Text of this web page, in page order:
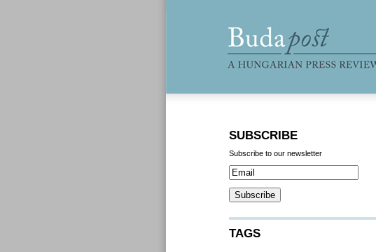
SUBSCRIBE
Subscribe to our newsletter
TAGS